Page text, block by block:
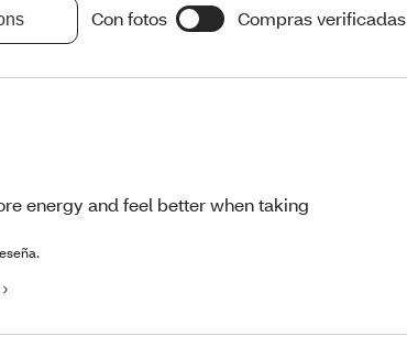
Con fotos Compras verificadas
energy and feel better when taking